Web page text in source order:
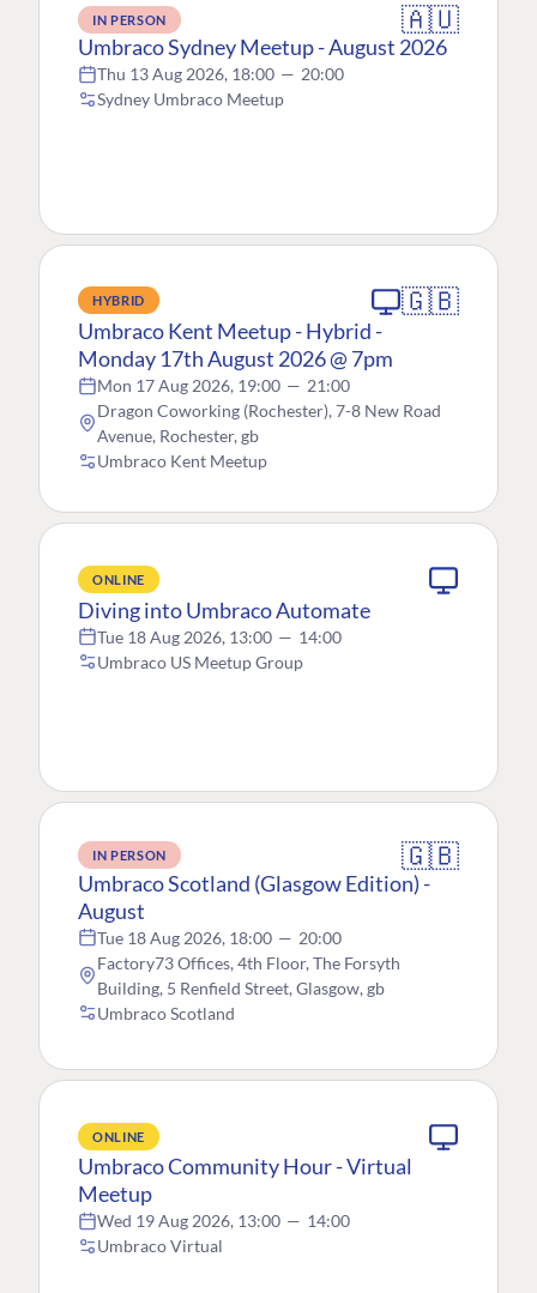
IN PERSON 🇦🇺
Umbraco Sydney Meetup - August 2026
Thu 13 Aug 2026, 18:00 — 20:00
Sydney Umbraco Meetup
HYBRID 🇬🇧
Umbraco Kent Meetup - Hybrid -
Monday 17th August 2026 @ 7pm
Mon 17 Aug 2026, 19:00 — 21:00
Dragon Coworking (Rochester), 7-8 New Road
Avenue, Rochester, gb
Umbraco Kent Meetup
ONLINE
Diving into Umbraco Automate
Tue 18 Aug 2026, 13:00 — 14:00
Umbraco US Meetup Group
IN PERSON 🇬🇧
Umbraco Scotland (Glasgow Edition) -
August
Tue 18 Aug 2026, 18:00 — 20:00
Factory73 Offices, 4th Floor, The Forsyth
Building, 5 Renfield Street, Glasgow, gb
Umbraco Scotland
ONLINE
Umbraco Community Hour - Virtual
Meetup
Wed 19 Aug 2026, 13:00 — 14:00
Umbraco Virtual